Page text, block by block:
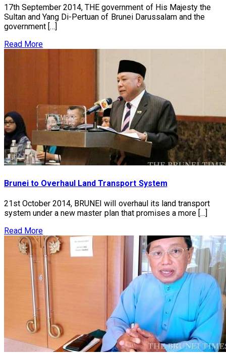
17th September 2014, THE government of His Majesty the
Sultan and Yang Di-Pertuan of Brunei Darussalam and the
government […]
Read More
Brunei to Overhaul Land Transport System
21st October 2014, BRUNEI will overhaul its land transport
system under a new master plan that promises a more […]
Read More